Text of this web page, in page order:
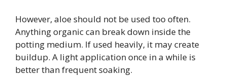
However, aloe should not be used too often.
Anything organic can break down inside the
potting medium. If used heavily, it may create
buildup. A light application once in a while is
better than frequent soaking.